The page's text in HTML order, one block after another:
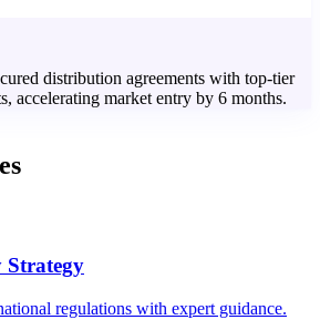
distribution agreements with top-tier
accelerating market entry by 6 months.
Strategy
regulations with expert guidance.